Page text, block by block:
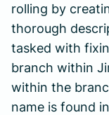
rolling by
thorough
tasked with
branch within
within the
name is found